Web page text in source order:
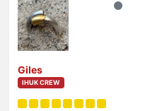
Giles
IHUK CREW